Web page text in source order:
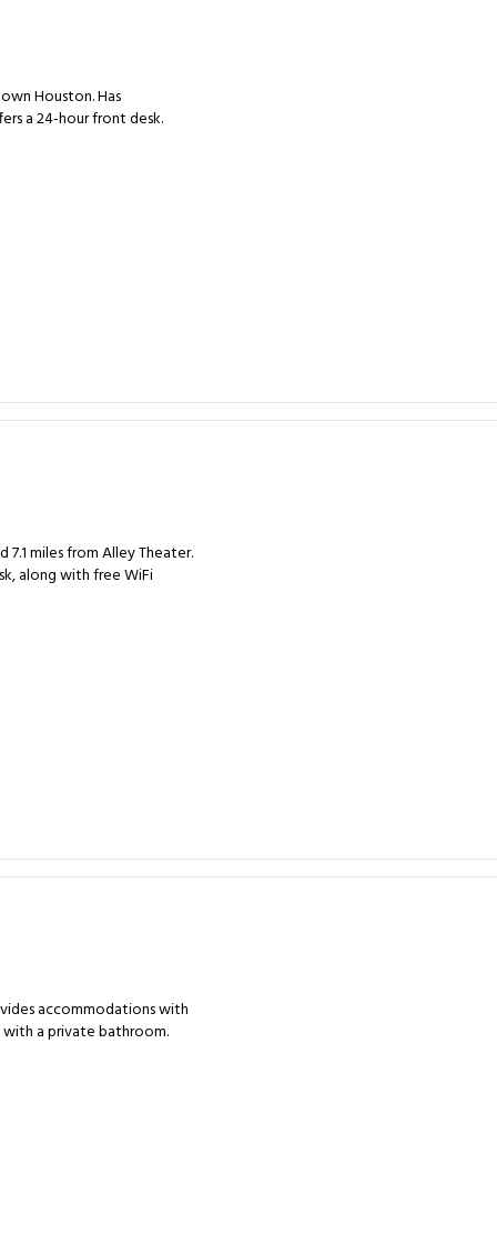
Houston. Has
a 24-hour front desk.
miles from Alley Theater.
along with free WiFi
accommodations with
with a private bathroom.